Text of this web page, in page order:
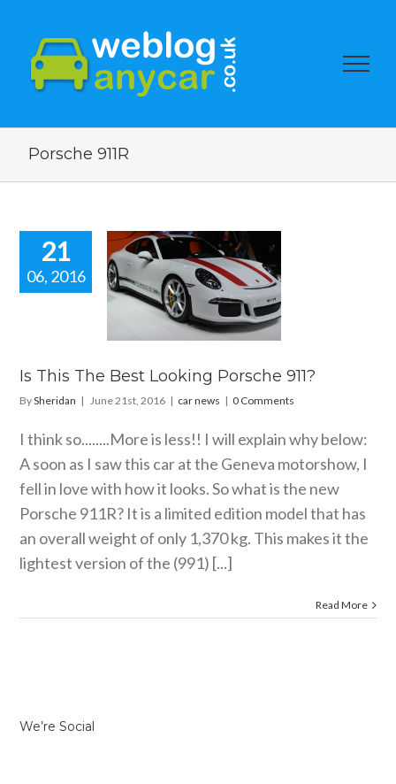
Porsche 911R
21
06, 2016
The Best
Is This The Best Looking Porsche 911?
BySheridan | June 21st, 2016 | car news | 0 Comments
I think so........More is less!! I will explain why below:
A soon as I saw this car at the Geneva motorshow, I
fell in love with how it looks. So what is the new
Porsche 911R? It is a limited edition model that has
an overall weight of only 1,370 kg. This makes it the
lightest version of the (991) [...]
Read More
We’re Social